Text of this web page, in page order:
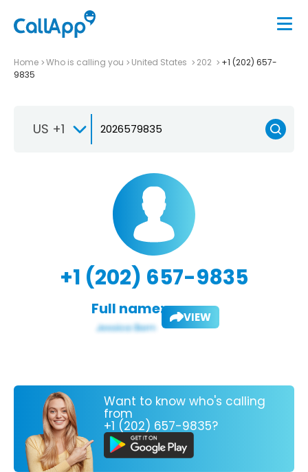
Home Who is calling you United States 202
+1 (202) 657-
9835
US +1
+1 (202) 657-9835
Full name: VIEW
Want to know who's calling
from
+1 (202) 657-9835?